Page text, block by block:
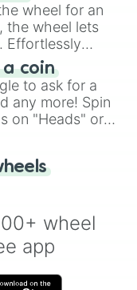
wheel for an
the wheel lets
Effortlessly
a spin of
a coin
to ask for a
any more! Spin
on "Heads" or
flip anymore!
wheel
app